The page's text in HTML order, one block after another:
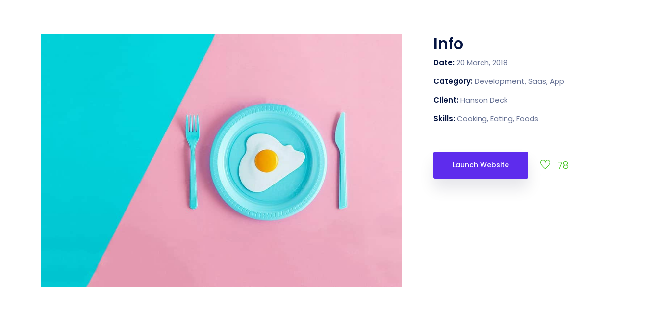
Info
Date:20 March, 2018
Category:Development, Saas, App
Client:Hanson Deck
Skills:Cooking, Eating, Foods
Launch Website 78